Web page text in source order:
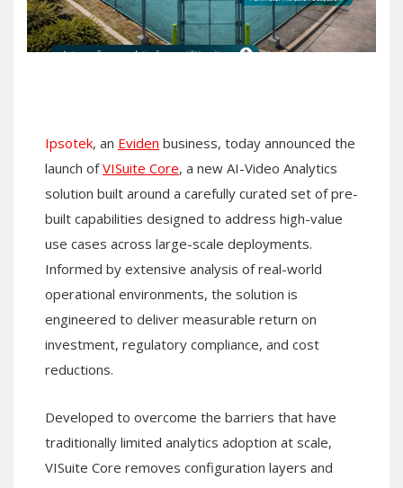
Ipsotek, an Eviden business, today announced the
launch ofVISuite Core, a new AI-Video Analytics
solution built around a carefully curated set of pre-
built capabilities designed to address high-value
use cases across large-scale deployments.
Informed by extensive analysis of real-world
operational environments, the solution is
engineered to deliver measurable return on
investment, regulatory compliance, and cost
reductions.
Developed to overcome the barriers that have
traditionally limited analytics adoption at scale,
VISuite Core removes configuration layers and